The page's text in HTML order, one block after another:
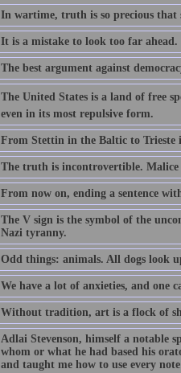
In wartime, truth is so precious that
It is a mistake to look too far
The best argument against
The United States is a land of free
even in its most repulsive form.
From Stettin in the Baltic to Trieste
The truth is incontrovertible.
From now on, ending a sentence
The V sign is the symbol of the
Nazi tyranny.
Odd things: animals. All dogs look
We have a lot of anxieties, and one
Without tradition, art is a flock of
Adlai Stevenson, himself a notable
whom or what he had based his
and taught me how to use every